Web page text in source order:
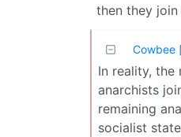
then they
Cowbee
In reality, the
anarchists
remaining
socialist